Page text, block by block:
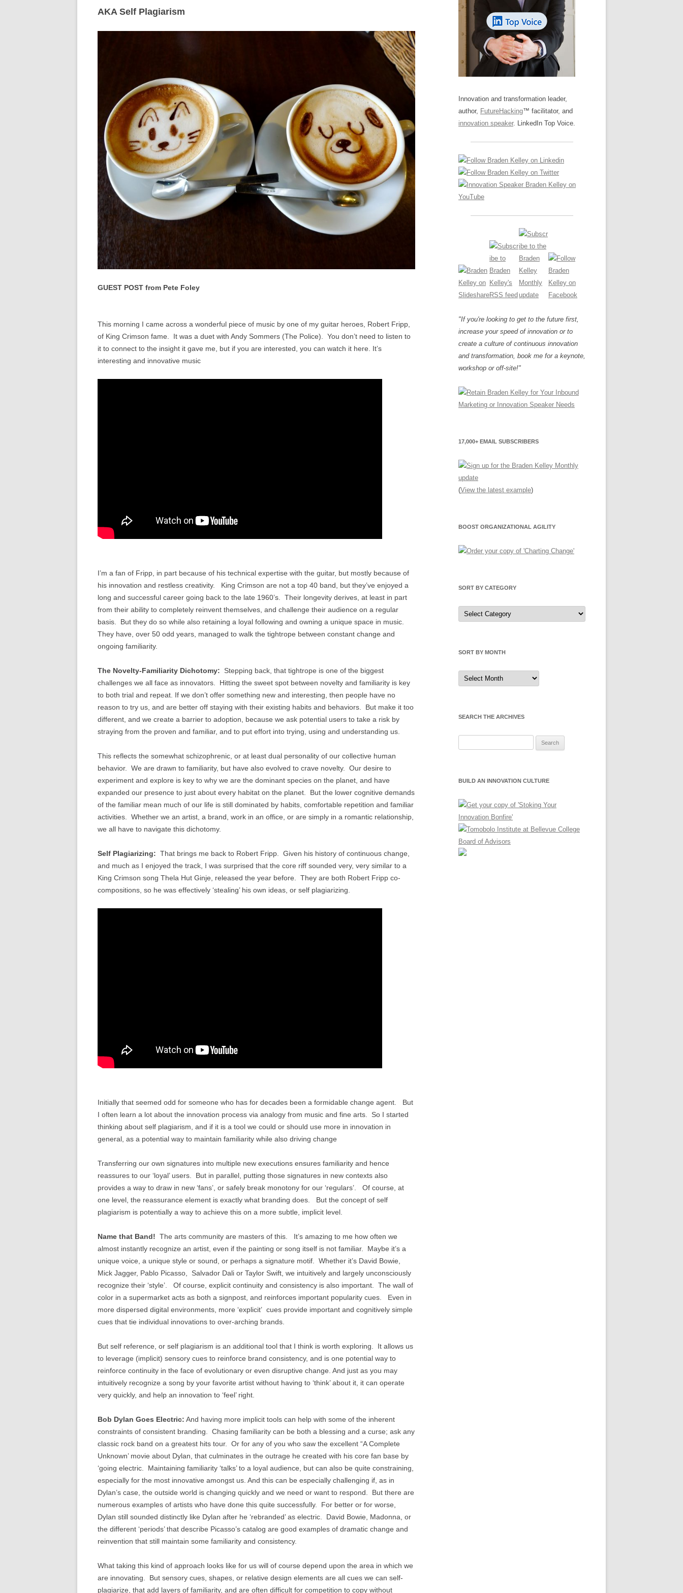
REVIEWS AND INTERVIEWS
WHERE TO BUY
LOS NUEVE PAPELES EN LA
INNOVACIÓN
OS NOVE PAPÉIS NA INOVAÇÃO
LES 9 RÔLES D’INNOVATION
INNOVATION GLOSSARY
DIGITAL TRANSFORMATION
AKA Self Plagiarism
GUEST POST from Pete Foley
This morning I came across a wonderful piece of music by one of my guitar heroes, Robert Fripp,
of King Crimson fame. It was a duet with Andy Sommers (The Police). You don’t need to listen to
it to connect to the insight it gave me, but if you are interested, you can watch it here. It’s
interesting and innovative music
I’m a fan of Fripp, in part because of his technical expertise with the guitar, but mostly because of
his innovation and restless creativity. King Crimson are not a top 40 band, but they’ve enjoyed a
long and successful career going back to the late 1960’s. Their longevity derives, at least in part
from their ability to completely reinvent themselves, and challenge their audience on a regular
basis. But they do so while also retaining a loyal following and owning a unique space in music.
They have, over 50 odd years, managed to walk the tightrope between constant change and
ongoing familiarity.
The Novelty-Familiarity Dichotomy:
Stepping back, that tightrope is one of the biggest
challenges we all face as innovators. Hitting the sweet spot between novelty and familiarity is key
to both trial and repeat. If we don’t offer something new and interesting, then people have no
reason to try us, and are better off staying with their existing habits and behaviors. But make it too
different, and we create a barrier to adoption, because we ask potential users to take a risk by
straying from the proven and familiar, and to put effort into trying, using and understanding us.
This reflects the somewhat schizophrenic, or at least dual personality of our collective human
behavior. We are drawn to familiarity, but have also evolved to crave novelty. Our desire to
experiment and explore is key to why we are the dominant species on the planet, and have
expanded our presence to just about every habitat on the planet. But the lower cognitive demands
of the familiar mean much of our life is still dominated by habits, comfortable repetition and familiar
activities. Whether we an artist, a brand, work in an office, or are simply in a romantic relationship,
we all have to navigate this dichotomy.
Self Plagiarizing: That brings me back to Robert Fripp. Given his history of continuous change,
and much as I enjoyed the track, I was surprised that the core riff sounded very, very similar to a
King Crimson song Thela Hut Ginje, released the year before. They are both Robert Fripp co-
compositions, so he was effectively ‘stealing’ his own ideas, or self plagiarizing.
Initially that seemed odd for someone who has for decades been a formidable change agent. But
I often learn a lot about the innovation process via analogy from music and fine arts. So I started
thinking about self plagiarism, and if it is a tool we could or should use more in innovation in
general, as a potential way to maintain familiarity while also driving change
Transferring our own signatures into multiple new executions ensures familiarity and hence
reassures to our ‘loyal’ users. But in parallel, putting those signatures in new contexts also
provides a way to draw in new ‘fans’, or safely break monotony for our ‘regulars’. Of course, at
one level, the reassurance element is exactly what branding does. But the concept of self
plagiarism is potentially a way to achieve this on a more subtle, implicit level.
Name that Band! The arts community are masters of this. It’s amazing to me how often we
almost instantly recognize an artist, even if the painting or song itself is not familiar. Maybe it’s a
unique voice, a unique style or sound, or perhaps a signature motif. Whether it’s David Bowie,
Mick Jagger, Pablo Picasso, Salvador Dali or Taylor Swift, we intuitively and largely unconsciously
recognize their ‘style’. Of course, explicit continuity and consistency is also important. The wall of
color in a supermarket acts as both a signpost, and reinforces important popularity cues. Even in
more dispersed digital environments, more ‘explicit’ cues provide important and cognitively simple
cues that tie individual innovations to over-arching brands.
But self reference, or self plagiarism is an additional tool that I think is worth exploring. It allows us
to leverage (implicit) sensory cues to reinforce brand consistency, and is one potential way to
reinforce continuity in the face of evolutionary or even disruptive change. And just as you may
intuitively recognize a song by your favorite artist without having to ‘think’ about it, it can operate
very quickly, and help an innovation to ‘feel’ right.
Bob Dylan Goes Electric: And having more implicit tools can help with some of the inherent
constraints of consistent branding. Chasing familiarity can be both a blessing and a curse; ask any
classic rock band on a greatest hits tour. Or for any of you who saw the excellent “A Complete
Unknown’ movie about Dylan, that culminates in the outrage he created with his core fan base by
‘going electric. Maintaining familiarity ‘talks’ to a loyal audience, but can also be quite constraining,
especially for the most innovative amongst us. And this can be especially challenging if, as in
Dylan’s case, the outside world is changing quickly and we need or want to respond. But there are
numerous examples of artists who have done this quite successfully. For better or for worse,
Dylan still sounded distinctly like Dylan after he ‘rebranded’ as electric. David Bowie, Madonna, or
the different ‘periods’ that describe Picasso’s catalog are good examples of dramatic change and
reinvention that still maintain some familiarity and consistency.
What taking this kind of approach looks like for us will of course depend upon the area in which we
are innovating. But sensory cues, shapes, or relative design elements are all cues we can self-
plagiarize, that add layers of familiarity, and are often difficult for competition to copy without
Innovation and transformation leader,
author, FutureHacking™ facilitator, and
innovation speaker. LinkedIn Top Voice.
"If you're looking to get to the future first,
increase your speed of innovation or to
create a culture of continuous innovation
and transformation, book me for a keynote,
workshop or off-site!"
17,000+ EMAIL SUBSCRIBERS
(View the latest example)
BOOST ORGANIZATIONAL AGILITY
SORT BY CATEGORY
Sort
by
Category
SORT BY MONTH
Sort
by
Month
SEARCH THE ARCHIVES
BUILD AN INNOVATION CULTURE